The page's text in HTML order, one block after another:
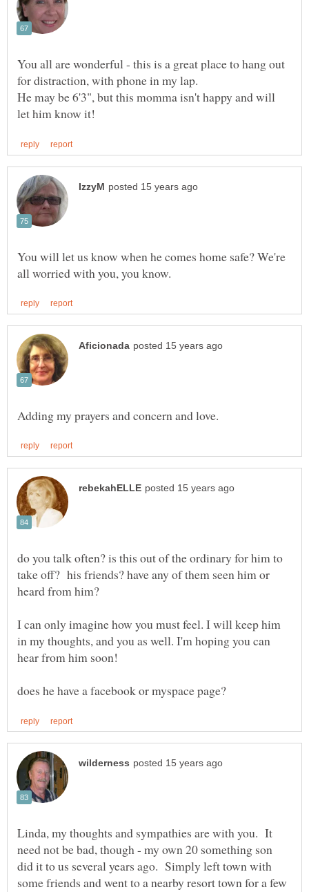
You all are wonderful - this is a great place to hang out
He may be 6'3", but this momma isn't happy and will
You will let us know when he comes home safe? We're
do you talk often? is this out of the ordinary for him to
take off? his friends? have any of them seen him or
heard from him?
I can only imagine how you must feel. I will keep him
in my thoughts, and you as well. I'm hoping you can
Linda, my thoughts and sympathies are with you. It
need not be bad, though - my own 20 something son
did it to us several years ago. Simply left town with
some friends and went to a nearby resort town for a few